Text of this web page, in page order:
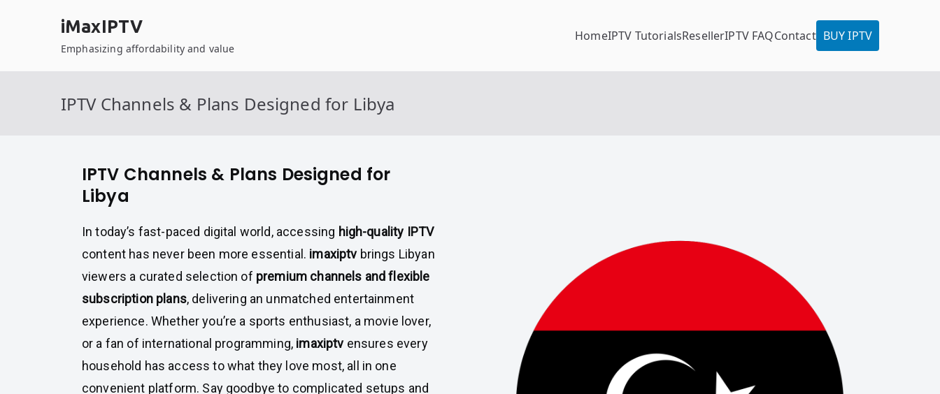
iMaxIPTV
Emphasizing affordability and value
HomeIPTV TutorialsResellerIPTV FAQContact BUY IPTV
IPTV Channels & Plans Designed for Libya
IPTV Channels & Plans Designed for
Libya
In today’s fast-paced digital world, accessing high-quality IPTV
content has never been more essential. imaxiptvbrings Libyan
viewers a curated selection of premium channels and flexible
subscription plans, delivering an unmatched entertainment
experience. Whether you’re a sports enthusiast, a movie lover,
or a fan of international programming, imaxiptvensures every
household has access to what they love most, all in one
convenient platform. Say goodbye to complicated setups and